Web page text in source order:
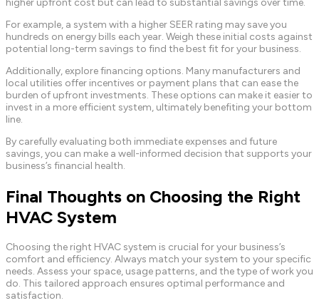
For example, a system with a higher SEER rating may save you
hundreds on energy bills each year. Weigh these initial costs against
potential long-term savings to find the best fit for your business.
Additionally, explore financing options. Many manufacturers and
local utilities offer incentives or payment plans that can ease the
burden of upfront investments. These options can make it easier to
invest in a more efficient system, ultimately benefiting your bottom
line.
By carefully evaluating both immediate expenses and future
savings, you can make a well-informed decision that supports your
business’s financial health.
Final Thoughts on Choosing the Right
HVAC System
Choosing the right HVAC system is crucial for your business’s
comfort and efficiency. Always match your system to your specific
needs. Assess your space, usage patterns, and the type of work you
do. This tailored approach ensures optimal performance and
satisfaction.